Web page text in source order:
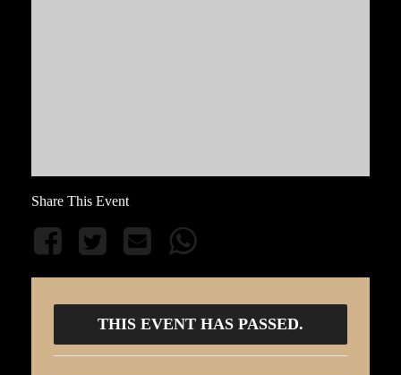
Share This Event
THIS EVENT HAS PASSED.